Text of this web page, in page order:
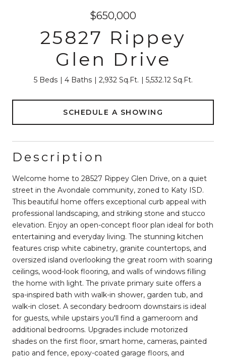
$650,000
25827 Rippey
Glen Drive
5 Beds 4 Baths 2,932 Sq.Ft. 5,532.12 Sq.Ft.
SCHEDULE A SHOWING
Description
Welcome home to 28527 Rippey Glen Drive, on a quiet
street in the Avondale community, zoned to Katy ISD.
This beautiful home offers exceptional curb appeal with
professional landscaping, and striking stone and stucco
elevation. Enjoy an open-concept floor plan ideal for both
entertaining and everyday living. The stunning kitchen
features crisp white cabinetry, granite countertops, and
oversized island overlooking the great room with soaring
ceilings, wood-look flooring, and walls of windows filling
the home with light. The private primary suite offers a
spa-inspired bath with walk-in shower, garden tub, and
walk-in closet. A secondary bedroom downstairs is ideal
for guests, while upstairs you'll find a gameroom and
additional bedrooms. Upgrades include motorized
shades on the first floor, smart home, cameras, painted
patio and fence, epoxy-coated garage floors, and